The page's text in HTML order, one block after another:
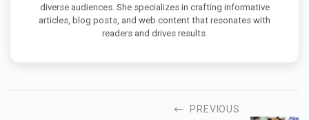
diverse audiences. She specializes in crafting informative
articles, blog posts, and web content that resonates with
readers and drives results.
PREVIOUS